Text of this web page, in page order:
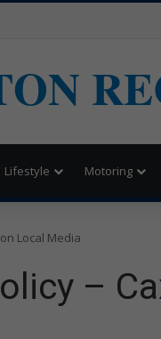
Lifestyle Motoring
Local Media
–